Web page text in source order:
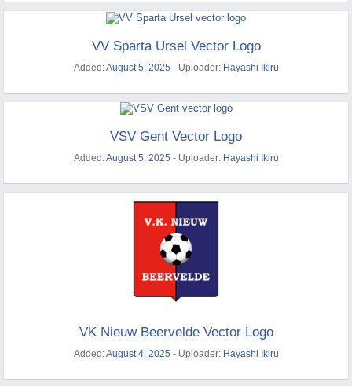
VV Sparta Ursel Vector Logo
Added:August 5, 2025 - Uploader: Hayashi Ikiru
VSV Gent Vector Logo
Added:August 5, 2025 - Uploader: Hayashi Ikiru
VK Nieuw Beervelde Vector Logo
Added:August 4, 2025 - Uploader: Hayashi Ikiru